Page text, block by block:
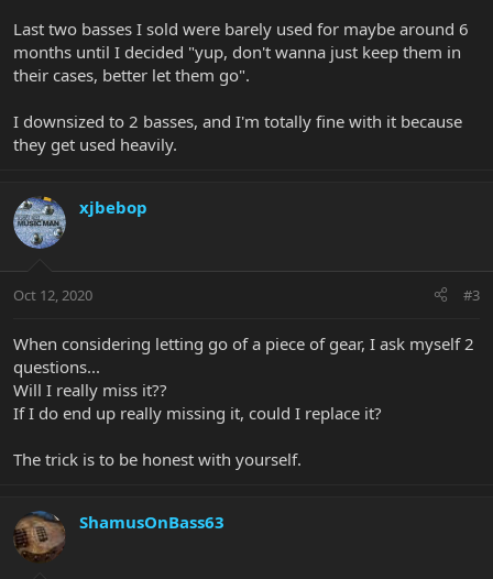
Last two basses I sold were barely used for maybe around 6
months until I decided "yup, don't wanna just keep them in
their cases, better let them go".
I downsized to 2 basses, and I'm totally fine with it because
they get used heavily.
xjbebop
Oct 12, 2020 #3
When considering letting go of a piece of gear, I ask myself 2
questions...
Will I really miss it??
If I do end up really missing it, could I replace it?
The trick is to be honest with yourself.
ShamusOnBass63